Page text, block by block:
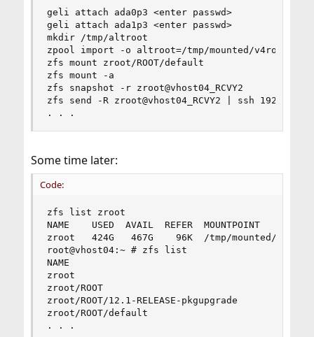
geli attach ada0p3 <enter passwd>
geli attach ada1p3 <enter passwd>
mkdir /tmp/altroot
zpool import -o altroot=/tmp/mounted/v4root -N
zfs mount zroot/ROOT/default
zfs mount -a
zfs snapshot -r zroot@vhost04_RCVY2
zfs send -R zroot@vhost04_RCVY2 | ssh
. . .
Some time later:
Code:
zfs list zroot
NAME    USED  AVAIL  REFER  MOUNTPOINT
zroot   424G   467G    96K  /tmp/mounted/
root@vhost04:~ # zfs list
NAME                                      USED  AVAIL
zroot                                     424G
zroot/ROOT                               94.2G
zroot/ROOT/12.1-RELEASE-pkgupgrade
zroot/ROOT/default                       94.2G
. . .